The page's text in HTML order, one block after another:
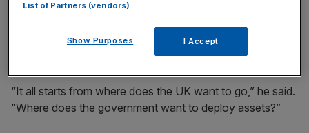
He suggested pension funds needed to be given more
time for investments in private capital to be built up as he
said there was a “lot of work to be done” on making UK
investment opportunities more attractive.
“It all starts from where does the UK want to go,” he said.
“Where does the government want to deploy assets?”
List of Partners (vendors)
Show Purposes I Accept